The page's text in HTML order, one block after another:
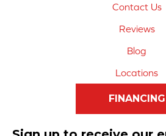
Contact Us
Reviews
Blog
Locations
FINANCING